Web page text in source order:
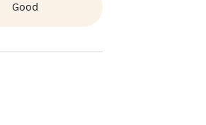
Good